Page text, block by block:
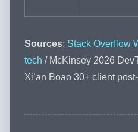
Sources: Stack Overflow
tech / McKinsey 2026
Xi’an Boao 30+ client